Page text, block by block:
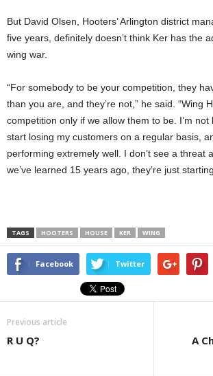
But David Olsen, Hooters’ Arlington district
five years, definitely doesn’t think Ker has the
wing war.
“For somebody to be your competition, they
than you are, and they’re not,” he said. “Wing
competition only if we allow them to be. I’m
start losing my customers on a regular basis,
performing extremely well. I don’t see a threat
we’ve learned 15 years ago, they’re just
TAGS HOOTERS HOUSE KER WING
Facebook Twitter
Previous article
R U Q?
A